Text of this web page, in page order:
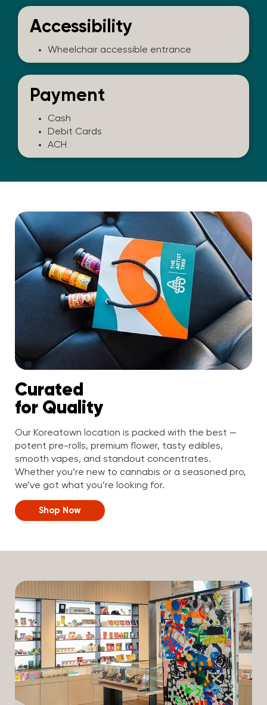
Accessibility
Wheelchair accessible entrance
Payment
Cash
Debit Cards
ACH
Curated
for Quality
Our Koreatown location is packed with the best —
potent pre-rolls, premium flower, tasty edibles,
smooth vapes, and standout concentrates.
Whether you’re new to cannabis or a seasoned pro,
we’ve got what you’re looking for.
Shop Now